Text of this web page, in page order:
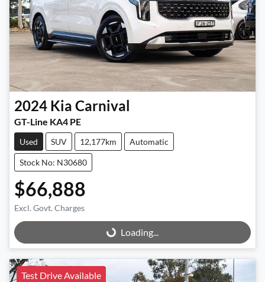
2024 Kia Carnival
GT-Line KA4 PE
Used SUV 12,177km Automatic
Stock No: N30680
$66,888
Excl. Govt. Charges
Loading...Loading...
Test Drive Available